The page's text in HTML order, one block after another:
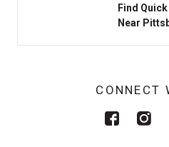
Find
Near
CONNECT